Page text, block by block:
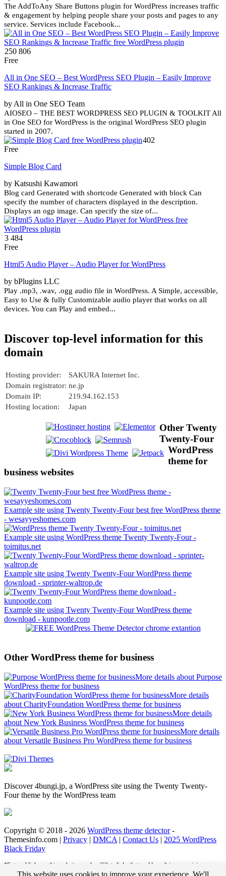
The AddToAny Share Buttons plugin for WordPress increases traffic
& engagement by helping people share your posts and pages to any
service. Services include Facebook...
250 806
Free
All in One SEO – Best WordPress SEO Plugin – Easily Improve
SEO Rankings & Increase Traffic
by All in One SEO Team
AIOSEO – THE BEST WORDPRESS SEO PLUGIN & TOOLKIT All
in One SEO for WordPress is the original WordPress SEO plugin
started in 2007.
402
Free
Simple Blog Card
by Katsushi Kawamori
Blog card Generated with shortcode Generated with block Can
specify the number of characters displayed in the description.
Displays an ogp image. Can specify the size of...
3 484
Free
Html5 Audio Player – Audio Player for WordPress
by bPlugins LLC
Play .mp3, .wav, .ogg audio file in WordPress. A Simple, accessible,
Easy to Use & fully Customizable audio player that works on all
devices. You can Play and embed...
Discover top-level information for this
domain
Hosting provider:
SAKURA Internet Inc.
Domain registrator: ne.jp
Domain IP:
219.94.162.153
Hosting location:
Japan
Other Twenty
Twenty-Four
WordPress
theme for
business websites
Example site using Twenty Twenty-Four best free WordPress theme
- wesayyeshomes.com
Example site using WordPress theme Twenty Twenty-Four -
toimitus.net
Example site using Twenty Twenty-Four WordPress theme
download - sprinter-waltrop.de
Example site using Twenty Twenty-Four WordPress theme
download - kunpootle.com
Other WordPress theme for business
More details about Purpose
WordPress theme for business
More details
about CharityFoundation WordPress theme for business
More details
about New York Business WordPress theme for business
More details
about Versatile Business Pro WordPress theme for business
Discover 4bungi.jp, a WordPress site using the Twenty Twenty-
Four theme by the WordPress team
Copyright © 2018 - 2026 WordPress theme detector-
Themesinfo.com | Privacy | DMCA | Contact Us | 2025 WordPress
Black Friday
*External links on this website may be affiliate links that could result in us receiving
compensation (payment) when you purchase a product or service from that link. For
This website uses cookies to improve your experience. We'll